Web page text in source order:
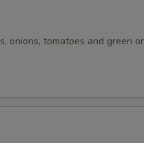
onions, tomatoes and green